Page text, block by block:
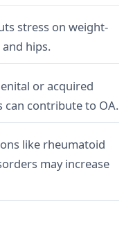
stress on weight-
hips.
or acquired
contribute to OA.
like rheumatoid
may increase